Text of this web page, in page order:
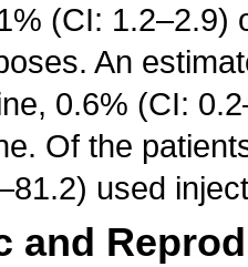
(CI: 1.2–2.9)
An
0.6% (CI:
Of the
used
and